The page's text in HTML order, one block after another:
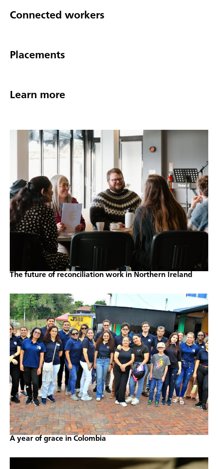
Connected workers
Placements
Learn more
The future of reconciliation work in Northern Ireland
A year of grace in Colombia